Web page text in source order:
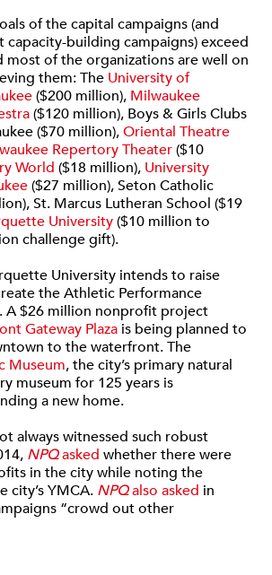
of the capital campaigns (and
building campaigns) exceed
most of the organizations are well on
them: The University of
($200 million), Milwaukee
($120 million), Boys & Girls Clubs
($70 million),Oriental Theatre
Repertory Theater($10
World ($18 million), University
($27 million), Seton Catholic
St. Marcus Lutheran School ($19
University($10 million to
challenge gift).
University intends to raise
the Athletic Performance
A $26 million nonprofit project
Gateway Plaza is being planned to
to the waterfront. The
Museum, the city’s primary natural
museum for 125 years is
a new home.
always witnessed such robust
NPQasked whether there were
in the city while noting the
city’s YMCA. NPQalso asked in
“crowd out other